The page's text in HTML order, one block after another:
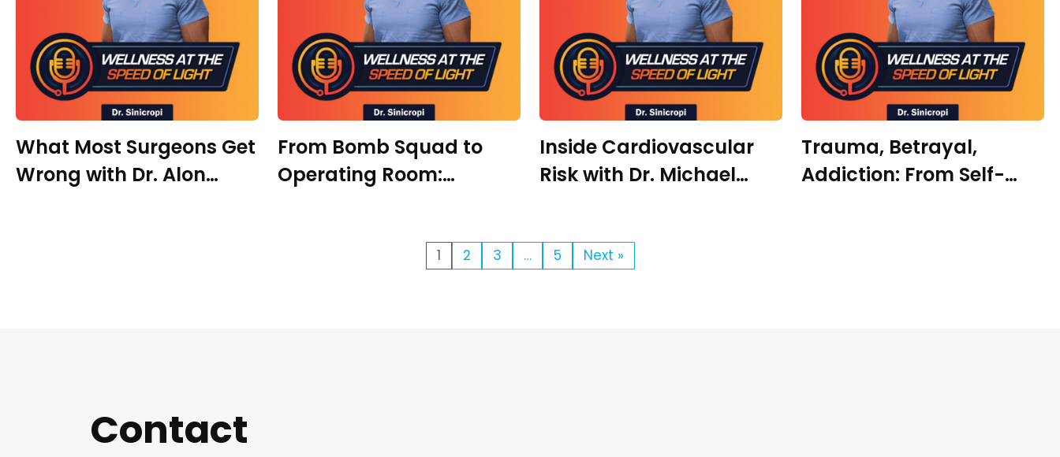
What Most Surgeons Get
Wrong with Dr. Alon
From Bomb Squad to
Operating Room:
Inside Cardiovascular
Risk with Dr. Michael
Trauma, Betrayal,
Addiction: From Self-
1 2 3 … 5 Next »
Contact